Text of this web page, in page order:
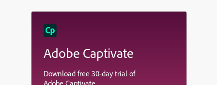
Adobe Captivate
Download free 30-day trial of
Adobe Captivate